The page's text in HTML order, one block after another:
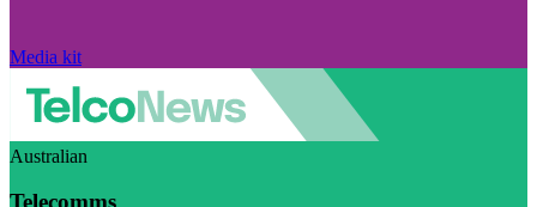
Media kit
Australian